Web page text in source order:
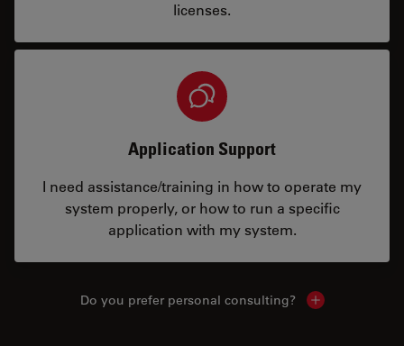
licenses.
Application Support
I need assistance/training in how to operate my
system properly, or how to run a specific
application with my system.
Do you prefer personal consulting? Show local